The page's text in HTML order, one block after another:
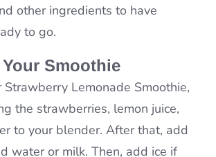
other ingredients to have
to go.
Smoothie
Strawberry Lemonade Smoothie,
the strawberries, lemon juice,
to your blender. After that, add
water or milk. Then, add ice if